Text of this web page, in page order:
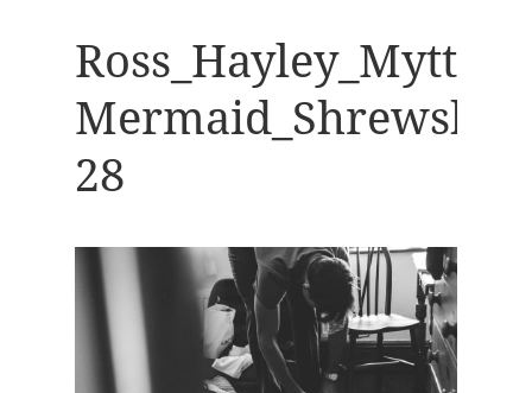
Ross_Hayley_Mytton-
28